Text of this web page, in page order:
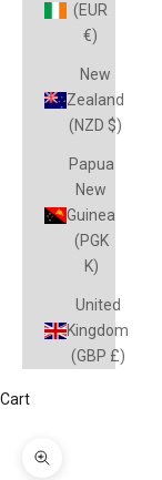
(EUR
€)
New
Zealand
(NZD $)
Papua
New
Guinea
(PGK
K)
United
Kingdom
(GBP £)
Cart
Zoom picture